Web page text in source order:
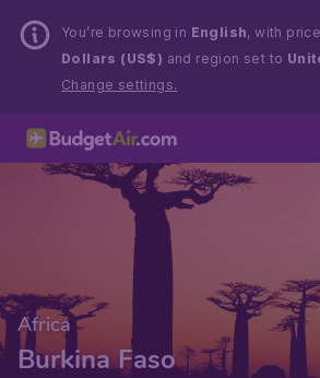
You’re browsing in English, with
Dollars (US$) and region set to
Change settings.
Africa
Burkina Faso